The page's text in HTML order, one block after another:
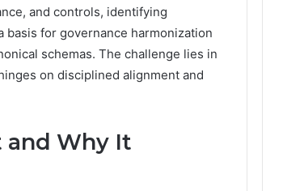
and controls, identifying
basis for governance harmonization
schemas. The challenge lies in
on disciplined alignment and
and Why It
Identity
and
Search
Report and Search
Summary: